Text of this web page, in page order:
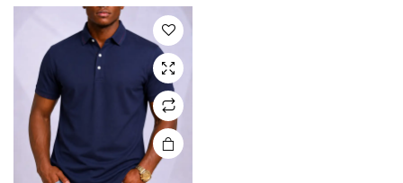
The
options
may be
chosen
on the
product
page